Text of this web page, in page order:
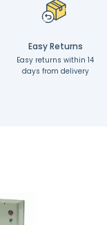
Easy Returns
Easy returns within 14
days from delivery